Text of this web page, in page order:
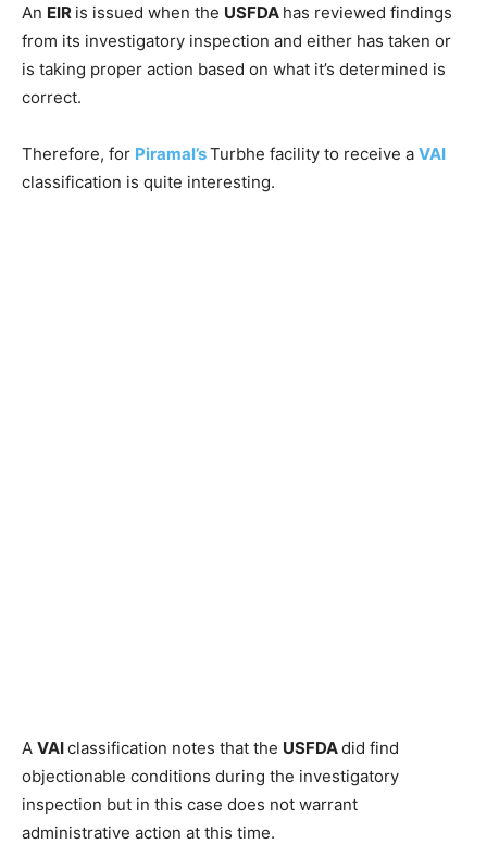
An EIR is issued when the USFDA has reviewed findings
from its investigatory inspection and either has taken or
is taking proper action based on what it’s determined is
correct.
Therefore, for Piramal’sTurbhe facility to receive a VAI
classification is quite interesting.
A VAIclassification notes that the USFDAdid find
objectionable conditions during the investigatory
inspection but in this case does not warrant
administrative action at this time.